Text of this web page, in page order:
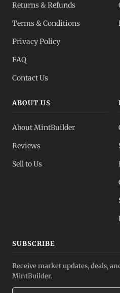
Returns & Refunds
Terms & Conditions
Privacy Policy
FAQ
Contact Us
ABOUT US
About MintBuilder
Reviews
Sell to Us
SUBSCRIBE
Receive market updates, deals,
MintBuilder.